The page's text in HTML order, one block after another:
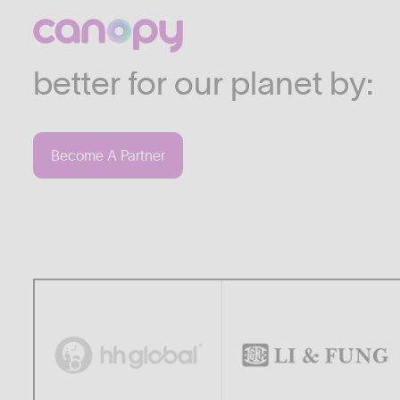
We work with
industries who are
better for our planet by:
Become A Partner